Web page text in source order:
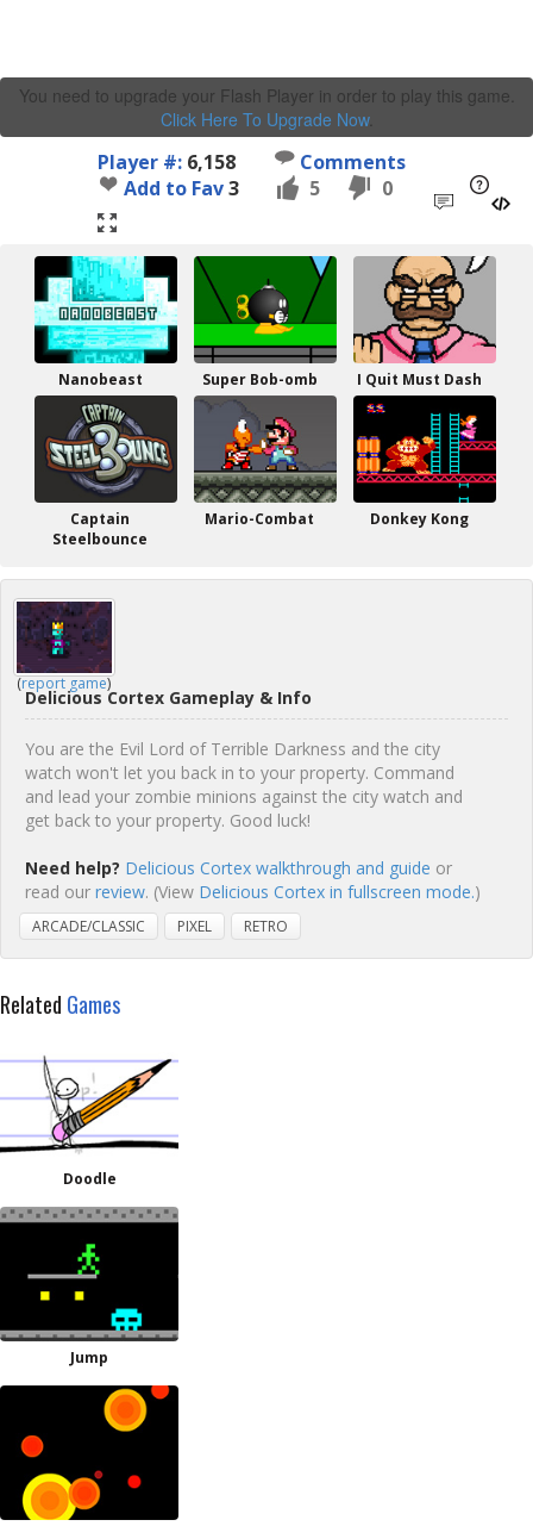
You need to upgrade your Flash Player in order to play this game.
Click Here To Upgrade Now.
Player #: 6,158
Comments
Add to Fav3 5 0
Nanobeast Super Bob-omb I Quit Must Dash
Captain
Steelbounce
Mario-Combat Donkey Kong
(report game)
Delicious Cortex Gameplay & Info
You are the Evil Lord of Terrible Darkness and the city
watch won't let you back in to your property. Command
and lead your zombie minions against the city watch and
get back to your property. Good luck!
Need help? Delicious Cortex walkthrough and guide or
read our review. (View Delicious Cortex in fullscreen mode.)
ARCADE/CLASSIC PIXEL RETRO
Related Games
Doodle
Jump